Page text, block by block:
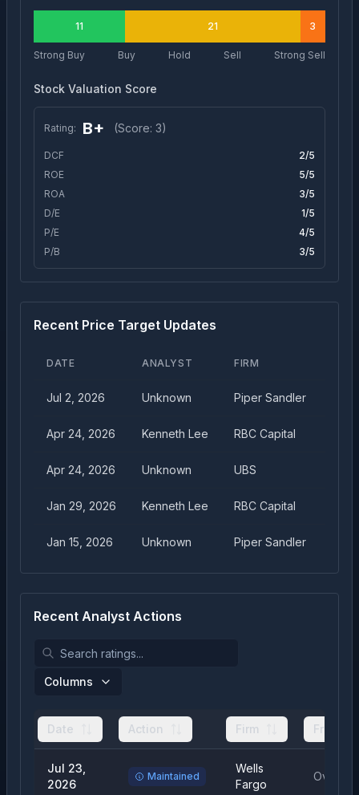
11 21 3
Strong Buy Buy Hold Sell Strong Sell
Stock Valuation Score
Rating: B+ (Score: 3)
DCF 2/5
ROE
5/5
ROA
3/5
D/E
1/5
P/E
4/5
P/B
3/5
Recent Price Target Updates
DATE ANALYST FIRM
Jul 2, 2026 Unknown Piper Sandler
Apr 24, 2026 Kenneth Lee RBC Capital
Apr 24, 2026 Unknown UBS
Jan 29, 2026 Kenneth Lee RBC Capital
Jan 15, 2026 Unknown Piper Sandler
Recent Analyst Actions
Columns
Date Action Firm From
Jul 23,
2026
Maintained
Wells
Fargo